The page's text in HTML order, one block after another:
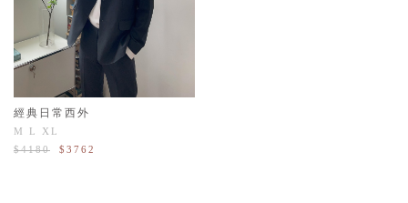
經典日常西外
M L
XL
$4180
$3762